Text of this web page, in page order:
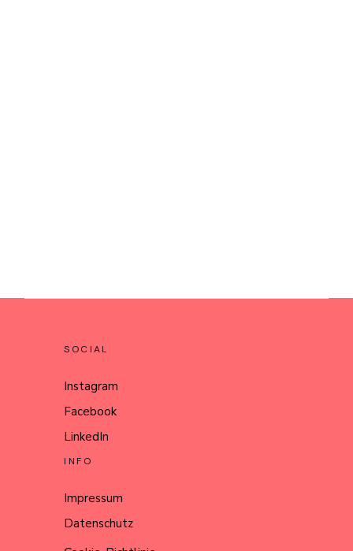
SOCIAL
Instagram
Facebook
LinkedIn
INFO
Impressum
Datenschutz